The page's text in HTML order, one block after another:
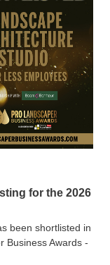
for the 2026
been shortlisted in
Business Awards -